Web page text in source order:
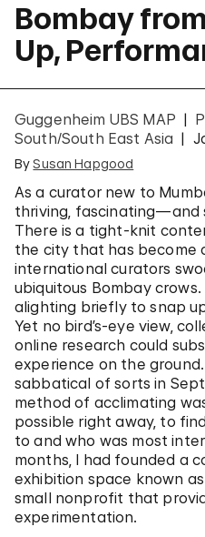
Bombay
Up,
Guggenheim UBS MAP
South/South East Asia
BySusan Hapgood
As a curator new to
thriving, fascinating—and
There is a tight-knit
the city that has become
international curators
ubiquitous Bombay
alighting briefly to snap
Yet no bird’s-eye view,
online research could
experience on the
sabbatical of sorts in
method of acclimating
possible right away, to
to and who was most
months, I had founded a
exhibition space known
small nonprofit that
experimentation.